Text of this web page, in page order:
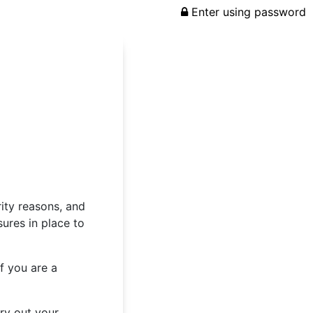
Enter using password
reasons, and
in place to
you are a